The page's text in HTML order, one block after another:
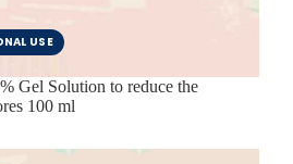
USE
Gel Solution to reduce the
100 ml